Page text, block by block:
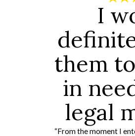
I
them
in
legal
“From the moment I